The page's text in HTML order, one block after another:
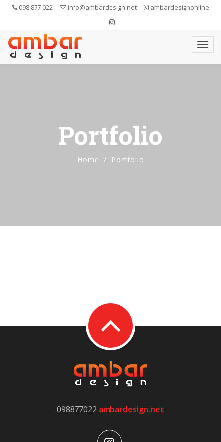
098 877 022 info@ambardesign.net ambardesignonline
Portfolio
Home Portfolio
098877022 ambardesign.net